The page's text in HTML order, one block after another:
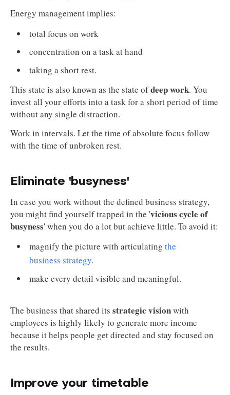
Energy management implies:
total focus on work
concentration on a task at hand
taking a short rest.
This state is also known as the state ofdeep work. You
invest all your efforts into a task for a short period of time
without any single distraction.
Work in intervals. Let the time of absolute focus follow
with the time of unbroken rest.
Eliminate 'busyness'
In case you work without the defined business strategy,
you might find yourself trapped in the 'vicious cycle of
busyness' when you do a lot but achieve little. To avoid it:
magnify the picture with articulatingthe
business strategy.
make every detail visible and meaningful.
The business that shared its strategic visionwith
employees is highly likely to generate more income
because it helps people get directed and stay focused on
the results.
Improve your timetable